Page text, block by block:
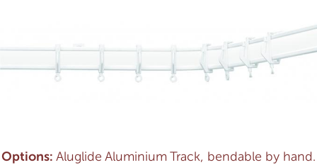
Options: Aluglide Aluminium Track, bendable by hand.